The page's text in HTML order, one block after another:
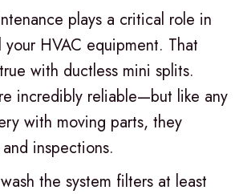
plays a critical role in
HVAC equipment. That
with ductless mini splits.
incredibly reliable—but like any
with moving parts, they
inspections.
the system filters at least